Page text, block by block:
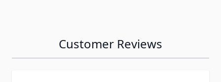
Customer Reviews